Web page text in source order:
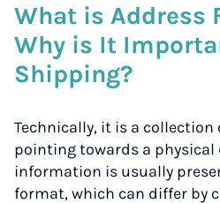
What is Address
Why is It
Shipping?
Technically, it is a
pointing towards a physical
information is usually
format, which can differ by